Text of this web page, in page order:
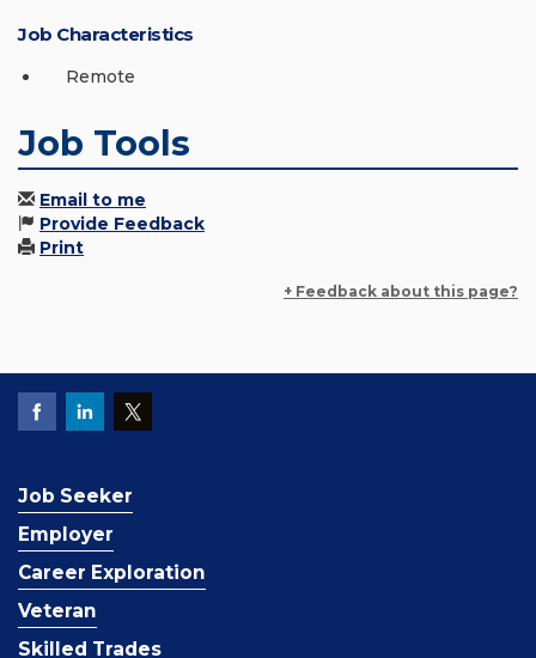
Job Characteristics
Remote
Job Tools
Email to me
Provide Feedback
Print
+ Feedback about this page?
Job Seeker
Employer
Career Exploration
Veteran
Skilled Trades